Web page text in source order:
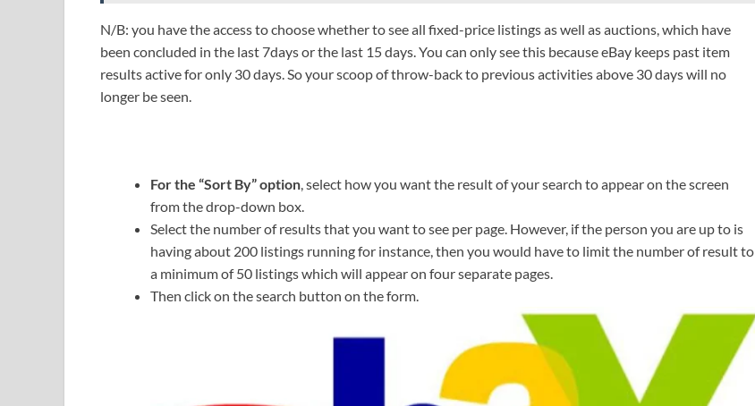
N/B: you have the access to choose whether to see all fixed-price listings as well as auctions, which have
been concluded in the last 7days or the last 15 days. You can only see this because eBay keeps past item
results active for only 30 days. So your scoop of throw-back to previous activities above 30 days will no
longer be seen.
For the “Sort By” option , select how you want the result of your search to appear on the screen
from the drop-down box.
Select the number of results that you want to see per page. However, if the person you are up to is
having about 200 listings running for instance, then you would have to limit the number of result to
a minimum of 50 listings which will appear on four separate pages.
Then click on the search button on the form.